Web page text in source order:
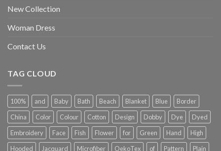
New Collection
Woman Dress
Contact Us
TAG CLOUD
100% and Baby Bath Beach Blanket Blue
Border
China
Color Colour Cotton Design Dobby Dye
Dyed
Embroidery
Face Fish Flower for Green Hand
High
Hooded
Jacquard Microfiber OekoTex of Pattern
Plain